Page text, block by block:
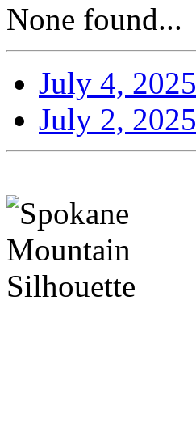
None found...
July 4, 2025
July 2, 2025